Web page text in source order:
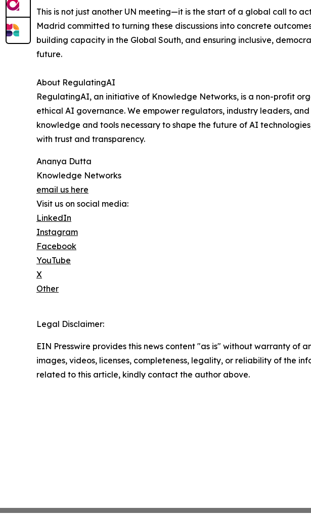
This is not just another UN meeting—it is the start of a global call to
Madrid committed to turning these discussions into concrete
building capacity in the Global South, and ensuring inclusive,
future.
About RegulatingAI
RegulatingAI, an initiative of Knowledge Networks, is a non-profit
ethical AI governance. We empower regulators, industry leaders,
knowledge and tools necessary to shape the future of AI
with trust and transparency.
Ananya Dutta
Knowledge Networks
email us here
Visit us on social media:
LinkedIn
Instagram
Facebook
YouTube
X
Other
Legal Disclaimer:
EIN Presswire provides this news content "as is" without warranty of
images, videos, licenses, completeness, legality, or reliability of the
related to this article, kindly contact the author above.